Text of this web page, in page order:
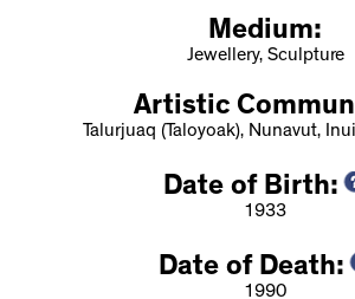
Medium:
Jewellery, Sculpture
Artistic
Talurjuaq (Taloyoak), Nunavut,
Date of Birth:
1933
Date of Death:
1990